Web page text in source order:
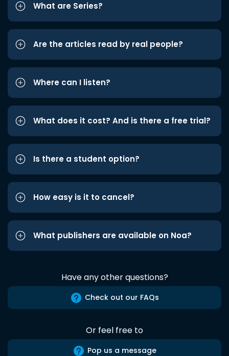
What are Series?
Are the articles read by real people?
Where can I listen?
What does it cost? And is there a free trial?
Is there a student option?
How easy is it to cancel?
What publishers are available on Noa?
Have any other questions?
Check out our FAQs
Or feel free to
Pop us a message